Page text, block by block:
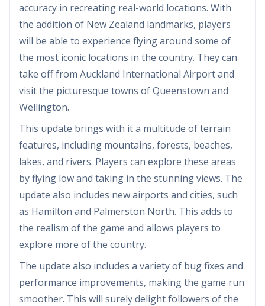
accuracy in recreating real-world locations. With
the addition of New Zealand landmarks, players
will be able to experience flying around some of
the most iconic locations in the country. They can
take off from Auckland International Airport and
visit the picturesque towns of Queenstown and
Wellington.
This update brings with it a multitude of terrain
features, including mountains, forests, beaches,
lakes, and rivers. Players can explore these areas
by flying low and taking in the stunning views. The
update also includes new airports and cities, such
as Hamilton and Palmerston North. This adds to
the realism of the game and allows players to
explore more of the country.
The update also includes a variety of bug fixes and
performance improvements, making the game run
smoother. This will surely delight followers of the